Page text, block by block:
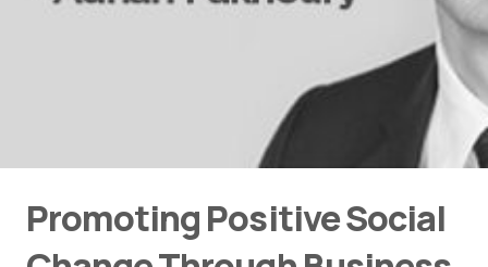
Promoting Positive Social